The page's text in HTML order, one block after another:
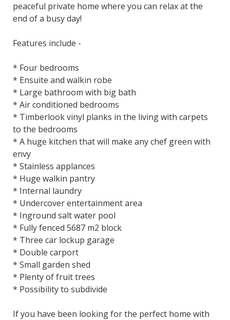
peaceful private home where you can relax at the
end of a busy day!
Features include -
* Four bedrooms
* Ensuite and walkin robe
* Large bathroom with big bath
* Air conditioned bedrooms
* Timberlook vinyl planks in the living with carpets
to the bedrooms
* A huge kitchen that will make any chef green with
envy
* Stainless applances
* Huge walkin pantry
* Internal laundry
* Undercover entertainment area
* Inground salt water pool
* Fully fenced 5687 m2 block
* Three car lockup garage
* Double carport
* Small garden shed
* Plenty of fruit trees
* Possibility to subdivide
If you have been looking for the perfect home with